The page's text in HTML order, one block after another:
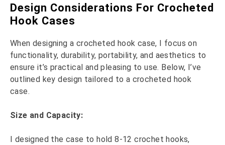
Design Considerations For Crocheted
Hook Cases
When designing a crocheted hook case, I focus on
functionality, durability, portability, and aesthetics to
ensure it’s practical and pleasing to use. Below, I’ve
outlined key design tailored to a crocheted hook
case.
Size and Capacity:
I designed the case to hold 8-12 crochet hooks,